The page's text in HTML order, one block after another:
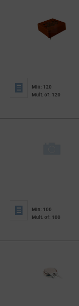
Min: 120
Mult. of: 120
Min: 100
Mult. of: 100